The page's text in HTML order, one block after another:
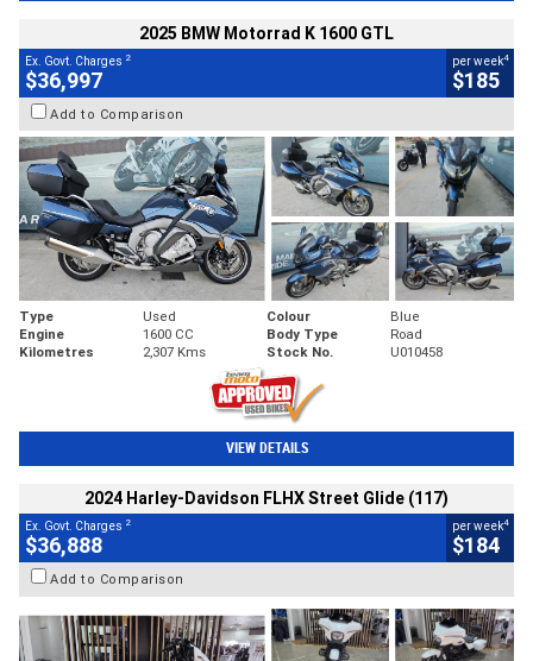
2025 BMW Motorrad K 1600 GTL
Ex. Govt. Charges 2
$36,997
per week4
$185
Add to Comparison
Type Used Colour
Blue
Engine
1600 CC Body Type
Road
Kilometres
2,307 Kms Stock No. U010458
VIEW DETAILS
2024 Harley-Davidson FLHX Street Glide (117)
Ex. Govt. Charges 2
$36,888
per week4
$184
Add to Comparison